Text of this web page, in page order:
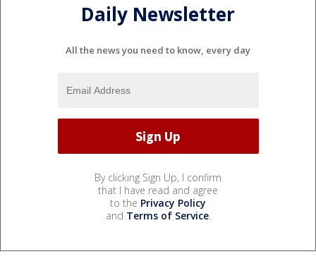
Daily Newsletter
All the news you need to know, every day
By clicking Sign Up, I confirm
that I have read and agree
to the Privacy Policy
and Terms of Service.